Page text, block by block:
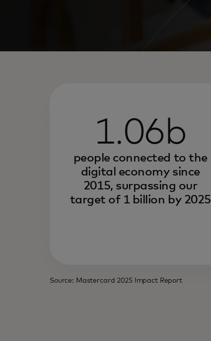
1.06b
people connected to the
digital economy since
2015, surpassing our
target of 1 billion by 2025
Source: Mastercard 2025 Impact Report